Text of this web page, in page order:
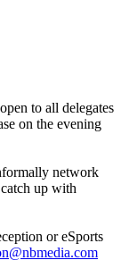
to all delegates
on the evening
network
up with
or eSports